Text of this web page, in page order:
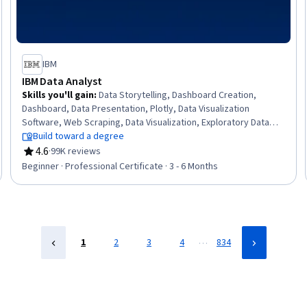
IBM
IBM Data Analyst
Skills you'll gain: Data Storytelling, Dashboard Creation,
Dashboard, Data Presentation, Plotly, Data Visualization
Software, Web Scraping, Data Visualization, Exploratory Data
Analysis, Data Wrangling, SQL, Plot (Graphics), IBM Cognos
Analytics, Data Analysis, Professional Networking, Analytics,
Excel Formulas, Data Import/Export, Python Programming,
Build toward a degree
4.6
Rating, 4.6 out of 5 stars
·99K reviews
Beginner · Professional Certificate · 3 - 6 Months
1 2 3 4 … 834